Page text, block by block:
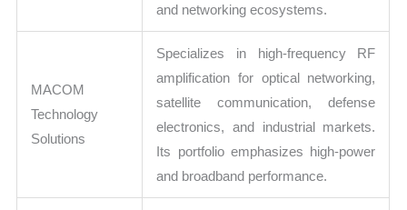
and networking ecosystems.
MACOM
Technology
Solutions
Specializes in high-frequency RF
amplification for optical networking,
satellite communication, defense
electronics, and industrial markets.
Its portfolio emphasizes high-power
and broadband performance.